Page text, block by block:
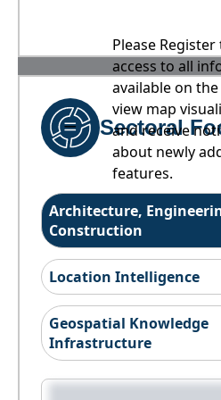
Please
access to all
available on
view map
and receive
about newly
features.
Sectoral
Architecture,
Construction
Location Intelligence
Geospatial Knowledge
Infrastructure